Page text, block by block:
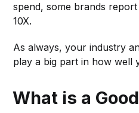
spend, some brands
10X.
As always, your industry
play a big part in how well
What is a